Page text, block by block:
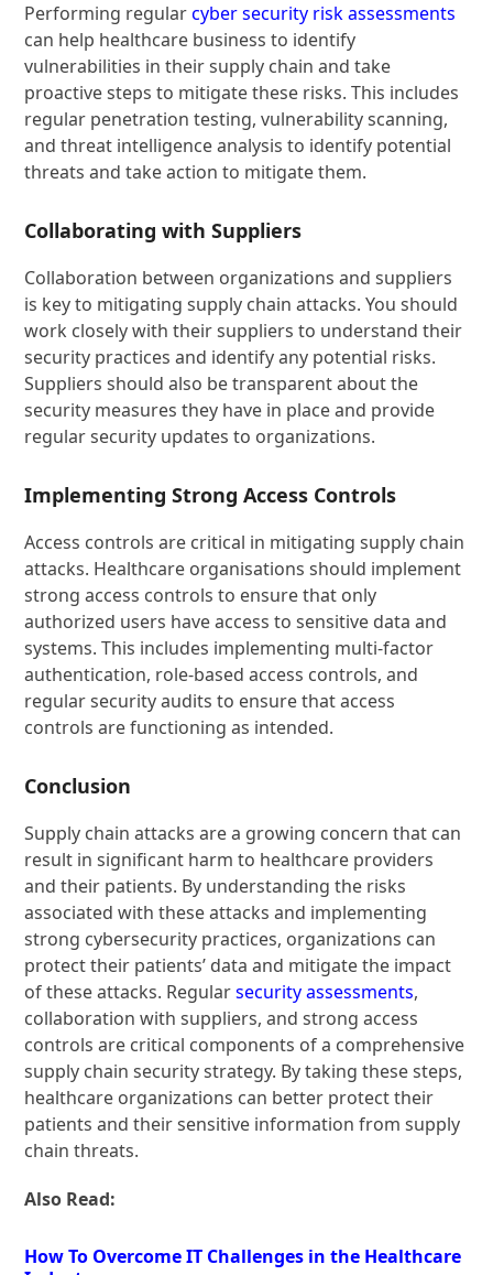
Performing regularcyber security risk assessments
can help healthcare business to identify
vulnerabilities in their supply chain and take
proactive steps to mitigate these risks. This includes
regular penetration testing, vulnerability scanning,
and threat intelligence analysis to identify potential
threats and take action to mitigate them.
Collaborating with Suppliers
Collaboration between organizations and suppliers
is key to mitigating supply chain attacks. You should
work closely with their suppliers to understand their
security practices and identify any potential risks.
Suppliers should also be transparent about the
security measures they have in place and provide
regular security updates to organizations.
Implementing Strong Access Controls
Access controls are critical in mitigating supply chain
attacks. Healthcare organisations should implement
strong access controls to ensure that only
authorized users have access to sensitive data and
systems. This includes implementing multi-factor
authentication, role-based access controls, and
regular security audits to ensure that access
controls are functioning as intended.
Conclusion
Supply chain attacks are a growing concern that can
result in significant harm to healthcare providers
and their patients. By understanding the risks
associated with these attacks and implementing
strong cybersecurity practices, organizations can
protect their patients’ data and mitigate the impact
of these attacks. Regularsecurity assessments,
collaboration with suppliers, and strong access
controls are critical components of a comprehensive
supply chain security strategy. By taking these steps,
healthcare organizations can better protect their
patients and their sensitive information from supply
chain threats.
Also Read:
How To Overcome IT Challenges in the Healthcare